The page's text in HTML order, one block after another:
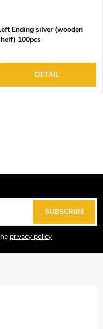
Ending silver (wooden
100pcs
DETAIL
privacy policy
SUBSCRIBE